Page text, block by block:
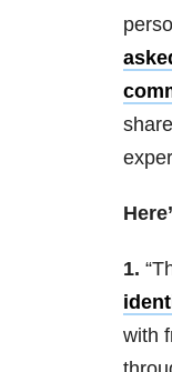
1.
with